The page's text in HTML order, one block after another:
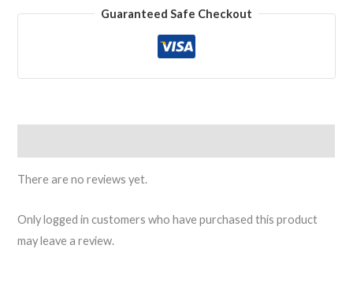
Guaranteed Safe Checkout
There are no reviews yet.
Only logged in customers who have purchased this product
may leave a review.